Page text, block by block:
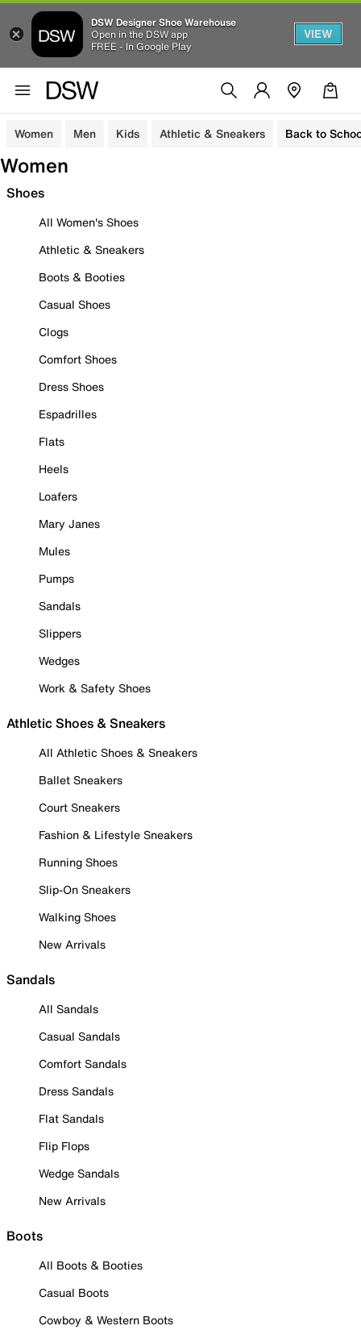
DSW Designer Shoe Warehouse
Open in the DSW app
FREE - In Google Play
VIEW
Women Men Kids Athletic & Sneakers Back to
Women
Shoes
All Women's Shoes
Athletic & Sneakers
Boots & Booties
Casual Shoes
Clogs
Comfort Shoes
Dress Shoes
Espadrilles
Flats
Heels
Loafers
Mary Janes
Mules
Pumps
Sandals
Slippers
Wedges
Work & Safety Shoes
Athletic Shoes & Sneakers
All Athletic Shoes & Sneakers
Ballet Sneakers
Court Sneakers
Fashion & Lifestyle Sneakers
Running Shoes
Slip-On Sneakers
Walking Shoes
New Arrivals
Sandals
All Sandals
Casual Sandals
Comfort Sandals
Dress Sandals
Flat Sandals
Flip Flops
Wedge Sandals
New Arrivals
Boots
All Boots & Booties
Casual Boots
Cowboy & Western Boots